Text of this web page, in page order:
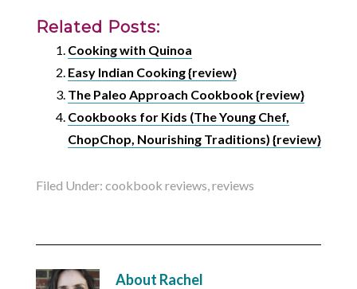
Related Posts:
Cooking with Quinoa
Easy Indian Cooking {review}
The Paleo Approach Cookbook {review}
Cookbooks for Kids (The Young Chef,
ChopChop, Nourishing Traditions) {review}
Filed Under: cookbook reviews reviews
About Rachel